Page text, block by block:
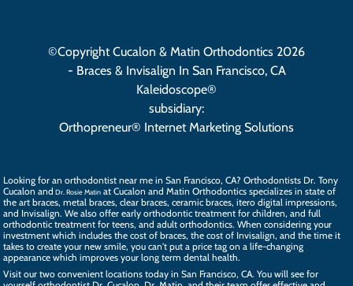
©Copyright Cucalon & Matin Orthodontics 2026
- Braces & Invisalign In San Francisco, CA
Kaleidoscope®
subsidiary:
Orthopreneur® Internet Marketing Solutions
Looking for an orthodontist near me in San Francisco, CA? Orthodontists Dr. Tony
Cucalon and Dr. Rosie Matin at Cucalon and Matin Orthodontics specializes in state of
the art braces, metal braces, clear braces, ceramic braces, itero digital impressions,
and Invisalign. We also offer early orthodontic treatment for children, and full
orthodontic treatment for teens, and adult orthodontics. When considering your
investment which includes the cost of braces, the cost of Invisalign, and the time it
takes to create your new smile, you can't put a price tag on a life-changing
appearance which improves your long term dental health.
Visit our two convenient locations today in San Francisco, CA. You will see for